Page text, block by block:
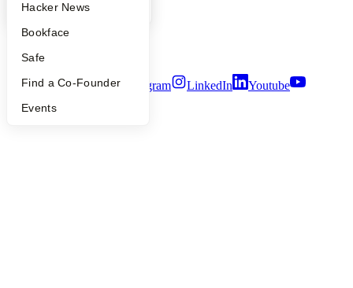
YC Blog
Hacker News
Bookface
Safe
Find a Co-Founder
Events
Privacy Policy
Notice at Collection
Security
Terms of Use
Twitter Facebook Instagram LinkedIn
Youtube
2026Y Combinator